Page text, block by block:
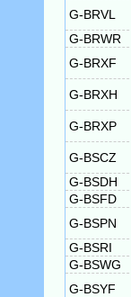
G-BRVL
G-BRWR
G-BRXF
G-BRXH
G-BRXP
G-BSCZ
G-BSDH
G-BSFD
G-BSPN
G-BSRI
G-BSWG
G-BSYF